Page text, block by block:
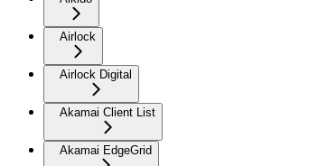
Airlock
Airlock Digital
Akamai Client List
Akamai EdgeGrid